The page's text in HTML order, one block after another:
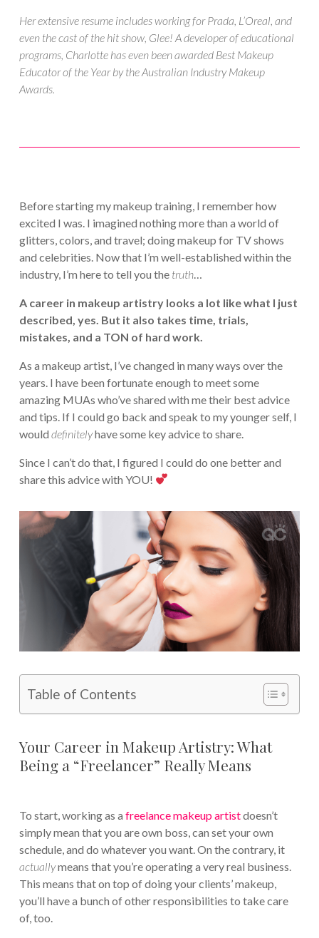
Her extensive resume includes working for Prada, L’Oreal, and
even the cast of the hit show, Glee! A developer of educational
programs, Charlotte has even been awarded Best Makeup
Educator of the Year by the Australian Industry Makeup
Awards.
Before starting my makeup training, I remember how
excited I was. I imagined nothing more than a world of
glitters, colors, and travel; doing makeup for TV shows
and celebrities. Now that I’m well-established within the
industry, I’m here to tell you the truth…
A career in makeup artistry looks a lot like what I just
described, yes. But it also takes time, trials,
mistakes, and a TON of hard work.
As a makeup artist, I’ve changed in many ways over the
years. I have been fortunate enough to meet some
amazing MUAs who’ve shared with me their best advice
and tips. If I could go back and speak to my younger self, I
would definitelyhave some key advice to share.
Since I can’t do that, I figured I could do one better and
share this advice with YOU!
Table of Contents
Your Career in Makeup Artistry: What
Being a “Freelancer” Really Means
To start, working as a freelance makeup artistdoesn’t
simply mean that you are own boss, can set your own
schedule, and do whatever you want. On the contrary, it
actuallymeans that you’re operating a very real business.
This means that on top of doing your clients’ makeup,
you’ll have a bunch of other responsibilities to take care
of, too.